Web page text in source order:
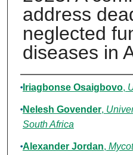
address
neglected
diseases in
Authors
Iriagbonse Osaigbovo,
Nelesh Govender,
South Africa
Alexander Jordan,